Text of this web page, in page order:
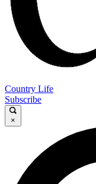
Country Life
Subscribe
×